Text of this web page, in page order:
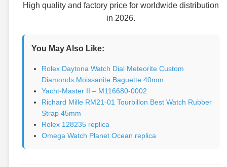
High quality and factory price for worldwide distribution
in 2026.
You May Also Like:
Rolex Daytona Watch Dial Meteorite Custom
Diamonds Moissanite Baguette 40mm
Yacht-Master II – M116680-0002
Richard Mille RM21-01 Tourbillon Best Watch Rubber
Strap 45mm
Rolex 128235 replica
Omega Watch Planet Ocean replica